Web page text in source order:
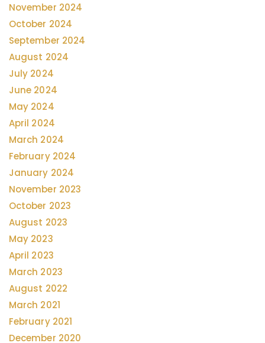
November 2024
October 2024
September 2024
August 2024
July 2024
June 2024
May 2024
April 2024
March 2024
February 2024
January 2024
November 2023
October 2023
August 2023
May 2023
April 2023
March 2023
August 2022
March 2021
February 2021
December 2020